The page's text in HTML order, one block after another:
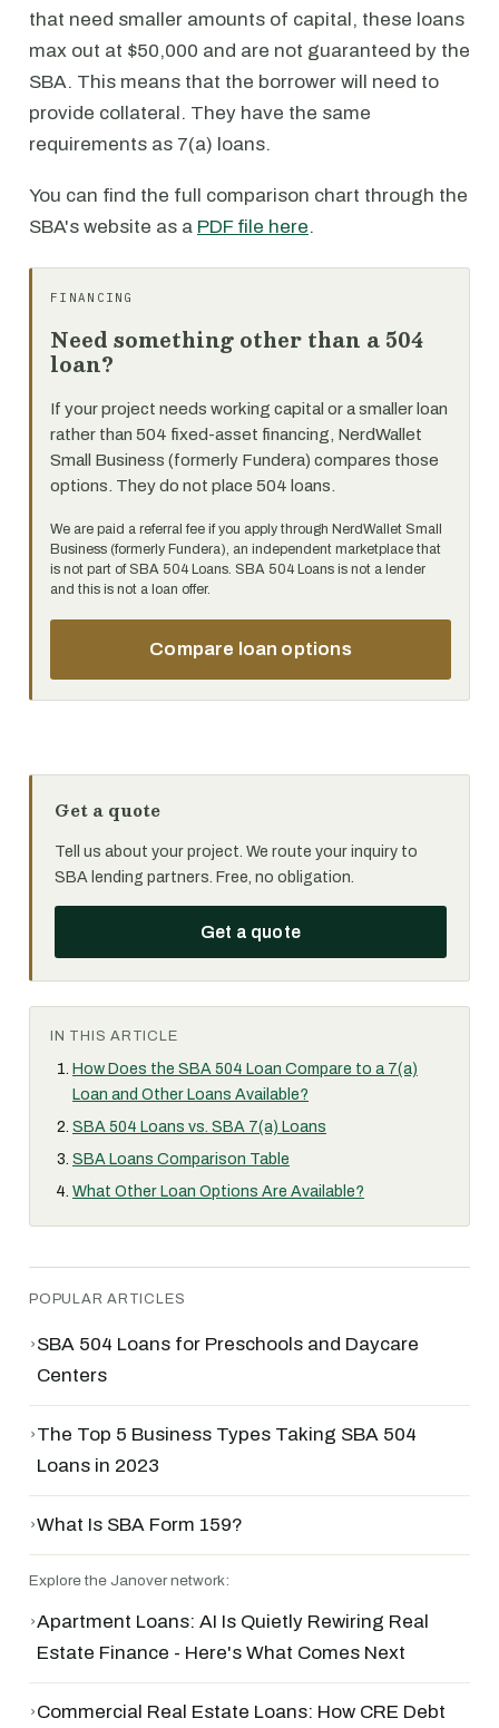
that need smaller amounts of capital, these loans
max out at $50,000 and are not guaranteed by the
SBA. This means that the borrower will need to
provide collateral. They have the same
requirements as 7(a) loans.
You can find the full comparison chart through the
SBA's website as a PDF file here.
FINANCING
Need something other than a 504
loan?
If your project needs working capital or a smaller loan
rather than 504 fixed-asset financing, NerdWallet
Small Business (formerly Fundera) compares those
options. They do not place 504 loans.
We are paid a referral fee if you apply through NerdWallet Small
Business (formerly Fundera), an independent marketplace that
is not part of SBA 504 Loans. SBA 504 Loans is not a lender
and this is not a loan offer.
Compare loan options
Get a quote
Tell us about your project. We route your inquiry to
SBA lending partners. Free, no obligation.
Get a quote
IN THIS ARTICLE
How Does the SBA 504 Loan Compare to a 7(a)
Loan and Other Loans Available?
SBA 504 Loans vs. SBA 7(a) Loans
SBA Loans Comparison Table
What Other Loan Options Are Available?
POPULAR ARTICLES
›SBA 504 Loans for Preschools and Daycare
Centers
›The Top 5 Business Types Taking SBA 504
Loans in 2023
›What Is SBA Form 159?
Explore the Janover network:
›Apartment Loans: AI Is Quietly Rewiring Real
Estate Finance - Here's What Comes Next
›Commercial Real Estate Loans: How CRE Debt